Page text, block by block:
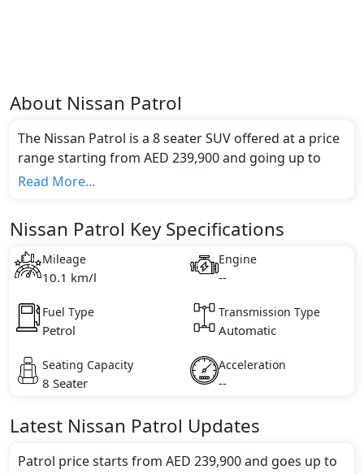
About Nissan Patrol
The Nissan Patrol is a 8 seater SUV offered at a price
range starting from AED 239,900 and going up to
AED 379,900*.
emission standards.
Key Specifications includes undefined litre(s) of
engine capacity, torque of undefined Nm and comes
Read More...
Nissan Patrol Key Specifications
Mileage
10.1 km/l
Engine
--
Fuel Type
Petrol
Transmission Type
Automatic
Seating Capacity
8 Seater
Acceleration
--
Latest Nissan Patrol Updates
Patrol price starts from AED 239,900 and goes up to